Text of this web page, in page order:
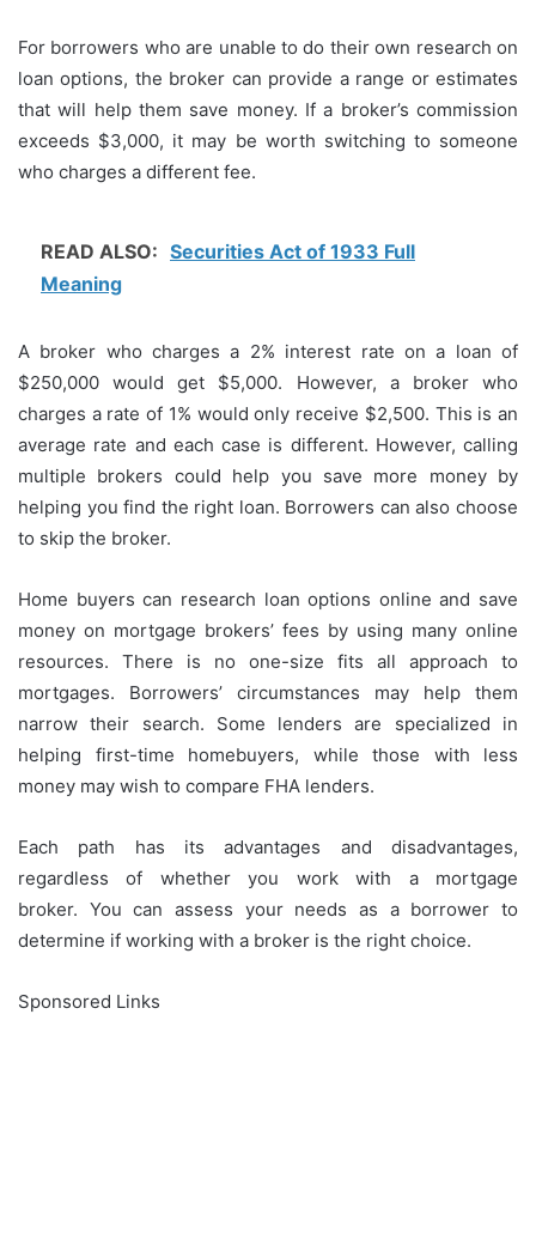
For borrowers who are unable to do their own research on
loan options, the broker can provide a range or estimates
that will help them save money. If a broker’s commission
exceeds $3,000, it may be worth switching to someone
who charges a different fee.
READ ALSO: Securities Act of 1933 Full
Meaning
A broker who charges a 2% interest rate on a loan of
$250,000 would get $5,000. However, a broker who
charges a rate of 1% would only receive $2,500. This is an
average rate and each case is different. However, calling
multiple brokers could help you save more money by
helping you find the right loan. Borrowers can also choose
to skip the broker.
Home buyers can research loan options online and save
money on mortgage brokers’ fees by using many online
resources.
There is no one-size fits all approach to
mortgages. Borrowers’ circumstances may help them
narrow their search.
Some lenders are specialized in
helping first-time homebuyers, while those with less
money may wish to compare FHA lenders.
Each path has its advantages and disadvantages,
regardless of whether you work with a mortgage
broker. You can assess your needs as a borrower to
determine if working with a broker is the right choice.
Sponsored Links